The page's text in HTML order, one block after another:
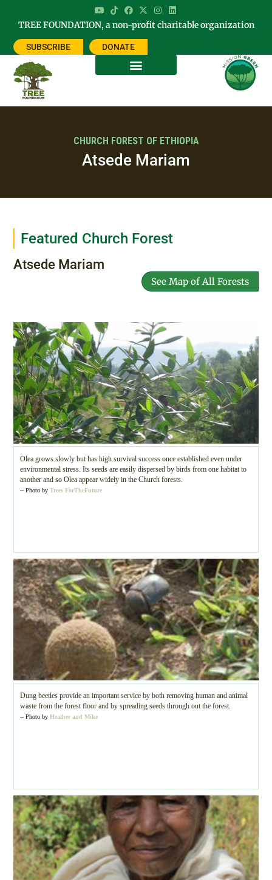
TREE FOUNDATION, a non-profit charitable organization
SUBSCRIBE DONATE
CHURCH FOREST OF ETHIOPIA
Atsede Mariam
Featured Church Forest
Atsede Mariam
See Map of All Forests
Olea grows slowly but has high survival success once established even under
environmental stress. Its seeds are easily dispersed by birds from one habitat to
another and so Olea appear widely in the Church forests.
-- Photo byTrees ForTheFuture
Dung beetles provide an important service by both removing human and animal
waste from the forest floor and by spreading seeds through out the forest.
-- Photo byHeather and Mike